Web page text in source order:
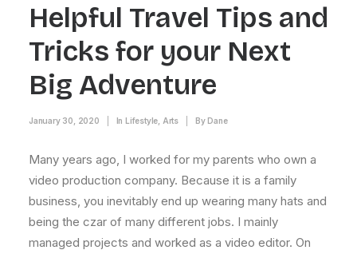
Helpful Travel Tips and
Tricks for your Next
Big Adventure
January 30, 2020 In Lifestyle Arts By Dane
Many years ago, I worked for my parents who own a
video production company. Because it is a family
business, you inevitably end up wearing many hats and
being the czar of many different jobs. I mainly
managed projects and worked as a video editor. On